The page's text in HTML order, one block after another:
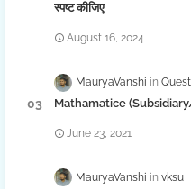
स्पष्ट कीजिए
August 16, 2024
MauryaVanshi
Mathamatice
June 23, 2021
MauryaVanshi vksu